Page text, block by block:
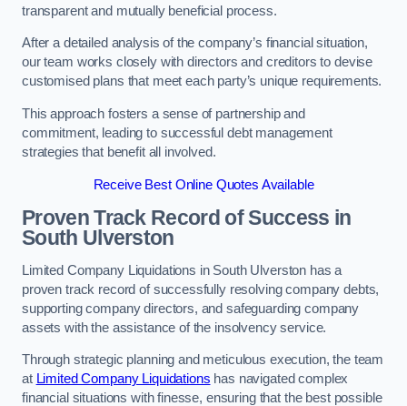
transparent and mutually beneficial process.
After a detailed analysis of the company’s financial situation,
our team works closely with directors and creditors to devise
customised plans that meet each party’s unique requirements.
This approach fosters a sense of partnership and
commitment, leading to successful debt management
strategies that benefit all involved.
Receive Best Online Quotes Available
Proven Track Record of Success in
South Ulverston
Limited Company Liquidations in South Ulverston has a
proven track record of successfully resolving company debts,
supporting company directors, and safeguarding company
assets with the assistance of the insolvency service.
Through strategic planning and meticulous execution, the team
at Limited Company Liquidations has navigated complex
financial situations with finesse, ensuring that the best possible